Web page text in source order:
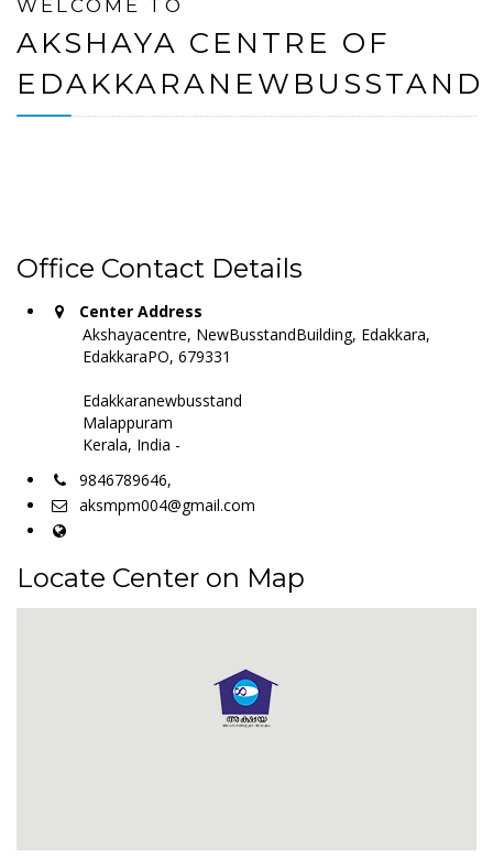
WELCOME TO
AKSHAYA CENTRE OF
EDAKKARANEWBUSSTAND
Office Contact Details
Center Address
Akshayacentre, NewBusstandBuilding, Edakkara,
EdakkaraPO, 679331
Edakkaranewbusstand
Malappuram
Kerala, India -
9846789646,
aksmpm004@gmail.com
Locate Center on Map